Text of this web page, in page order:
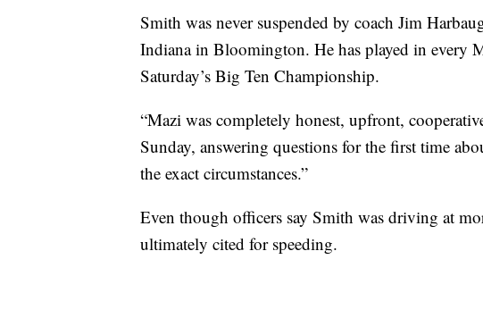
Smith was never suspended by coach Jim
Indiana in Bloomington. He has played in every
Saturday’s Big Ten Championship.
“Mazi was completely honest, upfront,
Sunday, answering questions for the first time
the exact circumstances.”
Even though officers say Smith was driving at
ultimately cited for speeding.